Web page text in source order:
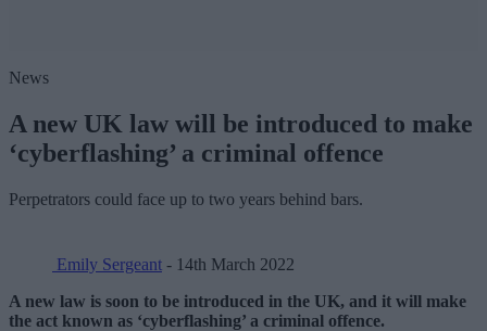
News
A new UK law will be introduced to make
‘cyberflashing’ a criminal offence
Perpetrators could face up to two years behind bars.
Emily Sergeant - 14th March 2022
A new law is soon to be introduced in the UK, and it will make
the act known as ‘cyberflashing’ a criminal offence.